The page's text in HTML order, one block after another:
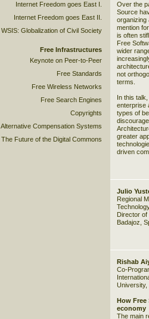
Internet Freedom goes East I.
Internet Freedom goes East II.
WSIS: Globalization of Civil Society
Free Infrastructures
Keynote on Peer-to-Peer
Free Standards
Free Wireless Networks
Free Search Engines
Copyrights
Alternative Compensation Systems
The Future of the Digital Commons
Over the
Source
organizing
mention
is often
Free
wider
not
terms.
In this
enterprise
types of
greater
driven
Julio
Regional
Director of
Badajoz,
Rishab
Co-
University,
How
economy
The main